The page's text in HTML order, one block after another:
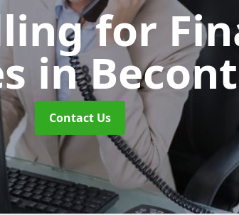
for
in
Contact Us